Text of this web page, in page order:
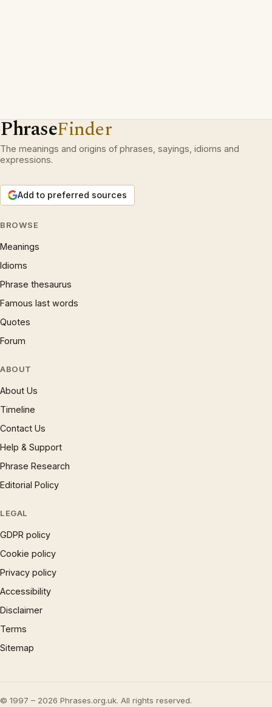
PhraseFinder
The meanings and origins of phrases, sayings, idioms and
expressions.
Add to preferred sources
BROWSE
Meanings
Idioms
Phrase thesaurus
Famous last words
Quotes
Forum
ABOUT
About Us
Timeline
Contact Us
Help & Support
Phrase Research
Editorial Policy
LEGAL
GDPR policy
Cookie policy
Privacy policy
Accessibility
Disclaimer
Terms
Sitemap
© 1997 – 2026 Phrases.org.uk. All rights reserved.